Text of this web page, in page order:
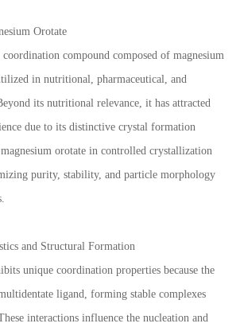
Orotate
compound composed of magnesium
in nutritional, pharmaceutical, and
its nutritional relevance, it has attracted
due to its distinctive crystal formation
orotate in controlled crystallization
purity, stability, and particle morphology
and Structural Formation
unique coordination properties because the
ligand, forming stable complexes
interactions influence the nucleation and